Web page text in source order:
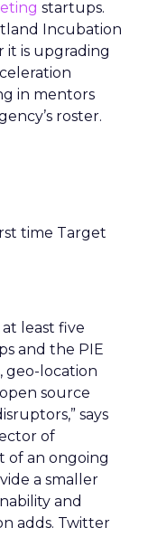
startups.
Incubation
it is upgrading
in mentors
roster.
time Target
least five
and the PIE
geo-location
source
says
of
of an ongoing
a smaller
and
adds. Twitter